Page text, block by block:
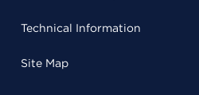
Technical Information
Site Map